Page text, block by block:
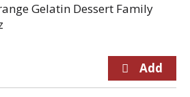
Gelatin Dessert Family